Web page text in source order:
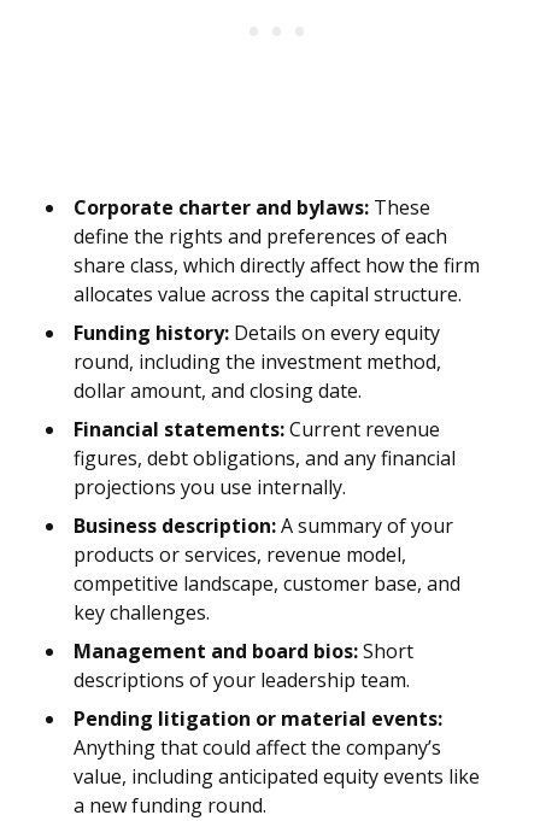
Corporate charter and bylaws: These
define the rights and preferences of each
share class, which directly affect how the firm
allocates value across the capital structure.
Funding history: Details on every equity
round, including the investment method,
dollar amount, and closing date.
Financial statements:Current revenue
figures, debt obligations, and any financial
projections you use internally.
Business description:A summary of your
products or services, revenue model,
competitive landscape, customer base, and
key challenges.
Management and board bios:Short
descriptions of your leadership team.
Pending litigation or material events:
Anything that could affect the company’s
value, including anticipated equity events like
a new funding round.